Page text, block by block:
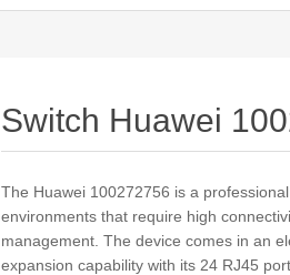
Switch Huawei
The Huawei 100272756 is a
environments that require high
management. The device comes in an
expansion capability with its 24 RJ45